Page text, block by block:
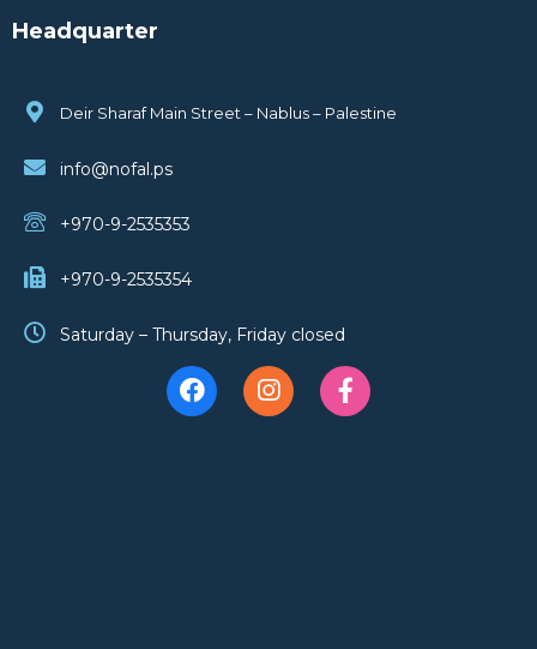
Headquarter
Deir Sharaf Main Street – Nablus – Palestine
info@nofal.ps
+970-9-2535353
+970-9-2535354
Saturday – Thursday, Friday closed